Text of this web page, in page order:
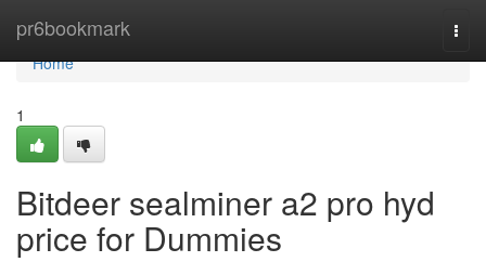
pr6bookmark
Home
Home
1
Bitdeer sealminer a2 pro hyd
price for Dummies